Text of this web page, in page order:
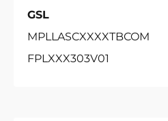
GSL
MPLLASCXXXXTBCOM
FPLXXX303V01